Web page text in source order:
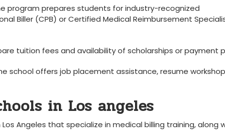
program prepares students for industry-recognized
Biller (CPB) ⁢or Certified Medical Reimbursement
tuition fees and availability‌ of scholarships or payment‌
school ⁣offers job placement assistance, resume
in Los angeles
Angeles ‍that specialize‍ in medical billing training, along